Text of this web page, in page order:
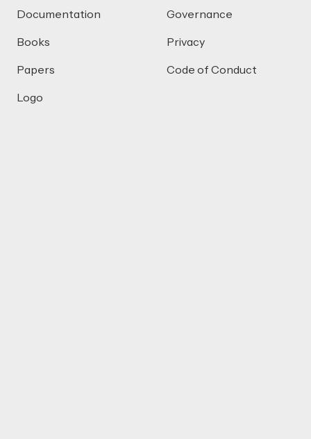
Documentation
Books
Papers
Logo
Governance
Privacy
Code of Conduct